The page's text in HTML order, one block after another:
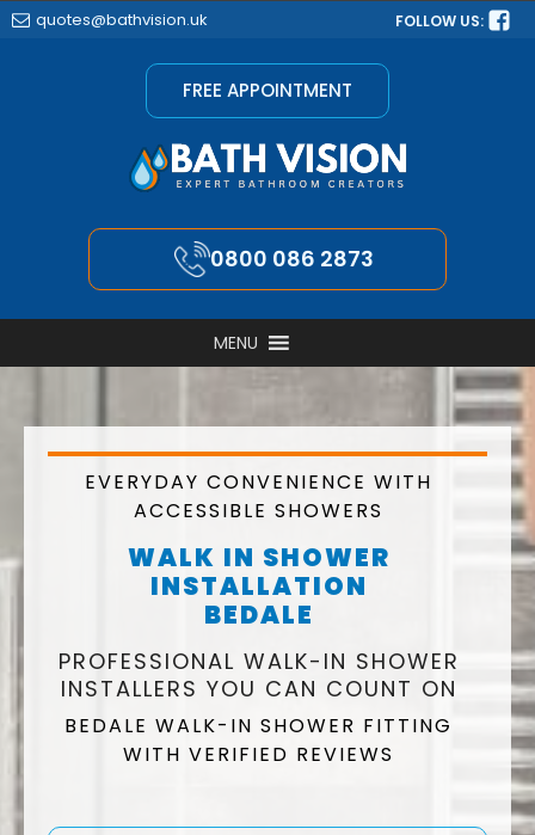
quotes@bathvision.uk FOLLOW US:
FREE APPOINTMENT
0800 086 2873
MENU
EVERYDAY CONVENIENCE WITH
ACCESSIBLE SHOWERS
WALK IN SHOWER
INSTALLATION
BEDALE
PROFESSIONAL WALK-IN SHOWER
INSTALLERS YOU CAN COUNT ON
BEDALE WALK-IN SHOWER FITTING
WITH VERIFIED REVIEWS